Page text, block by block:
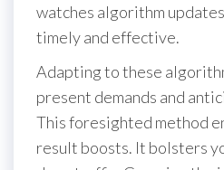
watches algorithm
timely and effective.
Adapting to these
present demands and
This foresighted method
result boosts. It bolsters